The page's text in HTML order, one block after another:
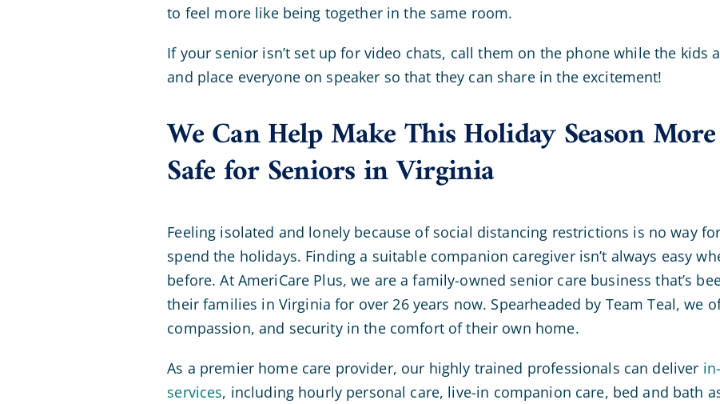
to feel more like being together in the same room.
If your senior isn’t set up for video chats, call them on the phone while the kids
and place everyone on speaker so that they can share in the excitement!
We Can Help Make This Holiday Season
Safe for Seniors in Virginia
Feeling isolated and lonely because of social distancing restrictions is no way
spend the holidays. Finding a suitable companion caregiver isn’t always easy
before. At AmeriCare Plus, we are a family-owned senior care business that’s
their families in Virginia for over 26 years now. Spearheaded by Team Teal, we
compassion, and security in the comfort of their own home.
As a premier home care provider, our highly trained professionals can deliver
services, including hourly personal care, live-in companion care, bed and bath